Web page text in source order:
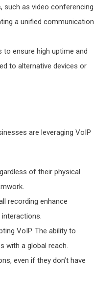
such as video conferencing
a unified communication
ensure high uptime and
to alternative devices or
are leveraging VoIP
of their physical
recording enhance
VoIP. The ability to
with a global reach.
even if they don’t have